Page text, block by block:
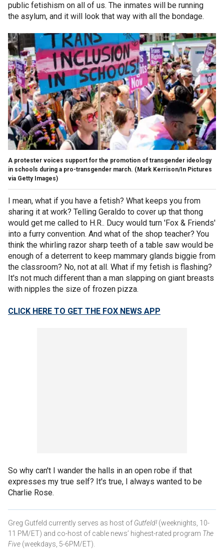
public fetishism on all of us. The inmates will be running
the asylum, and it will look that way with all the bondage.
A protester voices support for the promotion of transgender ideology
in schools during a pro-transgender march. (Mark Kerrison/In Pictures
via Getty Images)
I mean, what if you have a fetish? What keeps you from
sharing it at work? Telling Geraldo to cover up that thong
would get me called to H.R.. Ducy would turn 'Fox & Friends'
into a furry convention. And what of the shop teacher? You
think the whirling razor sharp teeth of a table saw would be
enough of a deterrent to keep mammary glands biggie from
the classroom? No, not at all. What if my fetish is flashing?
It's not much different than a man slapping on giant breasts
with nipples the size of frozen pizza.
CLICK HERE TO GET THE FOX NEWS APP
So why can't I wander the halls in an open robe if that
expresses my true self? It's true, I always wanted to be
Charlie Rose.
Greg Gutfeld currently serves as host of Gutfeld! (weeknights, 10-
11 PM/ET) and co-host of cable news’ highest-rated program The
Five (weekdays, 5-6PM/ET).